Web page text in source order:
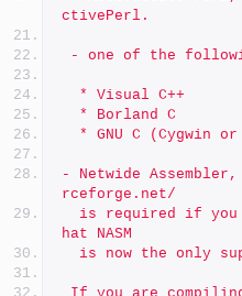
ctivePerl.
- one of the
  * Visual C++
  * Borland C
* GNU C (Cygwin
- Netwide
rceforge.net/
hat NASM
is now the only